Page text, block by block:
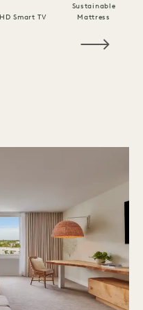
HD Smart TV
Sustainable
Mattress